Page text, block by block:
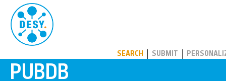
SEARCH SUBMIT